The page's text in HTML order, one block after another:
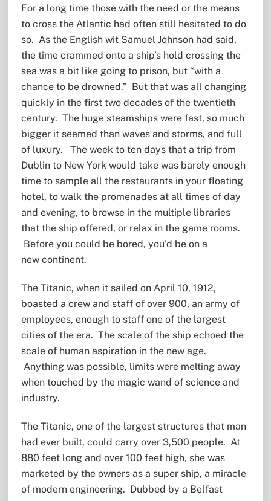
For a long time those with the need or the means
to cross the Atlantic had often still hesitated to do
so. As the English wit Samuel Johnson had said,
the time crammed onto a ship’s hold crossing the
sea was a bit like going to prison, but “with a
chance to be drowned.” But that was all changing
quickly in the first two decades of the twentieth
century. The huge steamships were fast, so much
bigger it seemed than waves and storms, and full
of luxury. The week to ten days that a trip from
Dublin to New York would take was barely enough
time to sample all the restaurants in your floating
hotel, to walk the promenades at all times of day
and evening, to browse in the multiple libraries
that the ship offered, or relax in the game rooms.
Before you could be bored, you’d be on a
new continent.
The Titanic, when it sailed on April 10, 1912,
boasted a crew and staff of over 900, an army of
employees, enough to staff one of the largest
cities of the era. The scale of the ship echoed the
scale of human aspiration in the new age.
Anything was possible, limits were melting away
when touched by the magic wand of science and
industry.
The Titanic, one of the largest structures that man
had ever built, could carry over 3,500 people. At
880 feet long and over 100 feet high, she was
marketed by the owners as a super ship, a miracle
of modern engineering. Dubbed by a Belfast